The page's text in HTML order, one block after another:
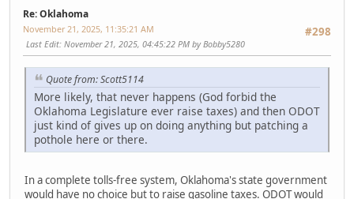
Re: Oklahoma
#298
November 21, 2025, 11:35:21 AM
Last Edit: November 21, 2025, 04:45:22 PM by Bobby5280
Quote from: Scott5114
More likely, that never happens (God forbid the
Oklahoma Legislature ever raise taxes) and then ODOT
just kind of gives up on doing anything but patching a
pothole here or there.
In a complete tolls-free system, Oklahoma's state government
would have no choice but to raise gasoline taxes. ODOT would